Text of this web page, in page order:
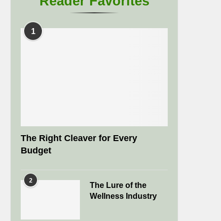
1
The Right Cleaver for Every
Budget
2
The Lure of the
Wellness Industry